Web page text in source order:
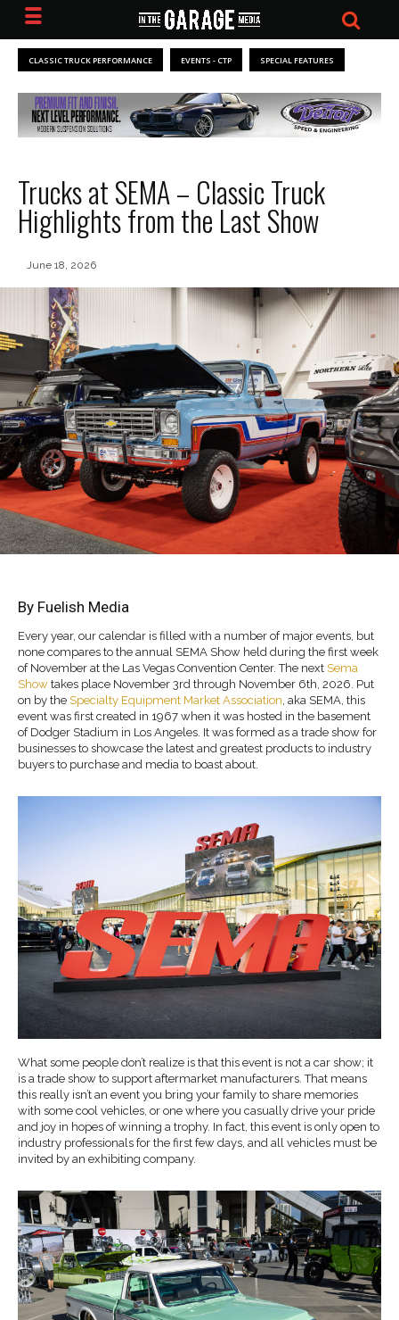
CLASSIC TRUCK PERFORMANCE EVENTS - CTP SPECIAL FEATURES
Trucks at SEMA – Classic Truck
Highlights from the Last Show
June 18, 2026
By Fuelish Media
Every year, our calendar is filled with a number of major events, but
none compares to the annual SEMA Show held during the first week
of November at the Las Vegas Convention Center. The next Sema
Show takes place November 3rd through November 6th, 2026. Put
on by the Specialty Equipment Market Association , aka SEMA, this
event was first created in 1967 when it was hosted in the basement
of Dodger Stadium in Los Angeles. It was formed as a trade show for
businesses to showcase the latest and greatest products to industry
buyers to purchase and media to boast about.
What some people don’t realize is that this event is not a car show; it
is a trade show to support aftermarket manufacturers. That means
this really isn’t an event you bring your family to share memories
with some cool vehicles, or one where you casually drive your pride
and joy in hopes of winning a trophy. In fact, this event is only open to
industry professionals for the first few days, and all vehicles must be
invited by an exhibiting company.